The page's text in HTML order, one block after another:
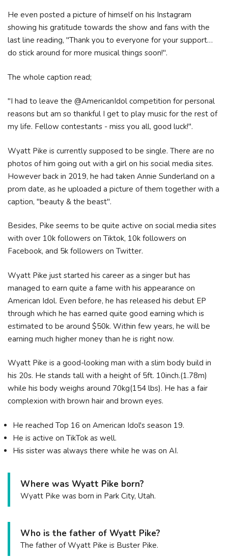
He even posted a picture of himself on his Instagram
showing his gratitude towards the show and fans with the
last line reading, "Thank you to everyone for your support…
do stick around for more musical things soon!".
The whole caption read;
"I had to leave the @AmericanIdol competition for personal
reasons but am so thankful I get to play music for the rest of
my life. Fellow contestants - miss you all, good luck!".
Wyatt Pike is currently supposed to be single. There are no
photos of him going out with a girl on his social media sites.
However back in 2019, he had taken Annie Sunderland on a
prom date, as he uploaded a picture of them together with a
caption, "beauty & the beast".
Besides, Pike seems to be quite active on social media sites
with over 10k followers on Tiktok, 10k followers on
Facebook, and 5k followers on Twitter.
Wyatt Pike just started his career as a singer but has
managed to earn quite a fame with his appearance on
American Idol. Even before, he has released his debut EP
through which he has earned quite good earning which is
estimated to be around $50k. Within few years, he will be
earning much higher money than he is right now.
Wyatt Pike is a good-looking man with a slim body build in
his 20s. He stands tall with a height of 5ft. 10inch.(1.78m)
while his body weighs around 70kg(154 lbs). He has a fair
complexion with brown hair and brown eyes.
He reached Top 16 on American Idol's season 19.
He is active on TikTok as well.
His sister was always there while he was on AI.
Where was Wyatt Pike born?
Wyatt Pike was born in Park City, Utah.
Who is the father of Wyatt Pike?
The father of Wyatt Pike is Buster Pike.